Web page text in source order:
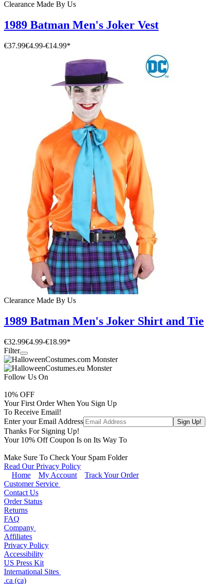
Clearance Made By Us
1989 Batman Men's Joker Vest
€37.99€4.99-€14.99*
Clearance Made By Us
1989 Batman Men's Joker Shirt and Tie
€32.99€4.99-€18.99*
Filter
Follow Us On
10% OFF
Your First Order When You Sign Up
To Receive Email!
Enter your Email Address
Thanks For Signing Up!
Your 10% Off Coupon Is on Its Way To
Make Sure To Check Your Spam Folder
Read Our Privacy Policy
Home
My Account
Track Your Order
Customer Service
Contact Us
Order Status
Returns
FAQ
Company
Affiliates
Privacy Policy
Accessibility
US Press Kit
International Sites
.ca (ca)